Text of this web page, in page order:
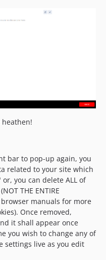
heathen!
bar to pop-up again, you
related to your site which
you can delete ALL of
THE ENTIRE
browser manuals for more
Once removed,
it shall appear once
you wish to change any of
settings live as you edit